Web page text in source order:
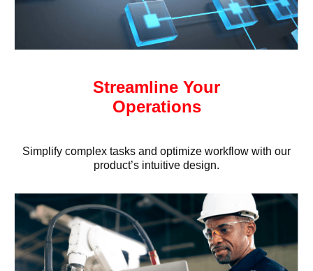
Streamline Your
Operations
Simplify complex tasks and optimize workflow with our
product’s intuitive design.